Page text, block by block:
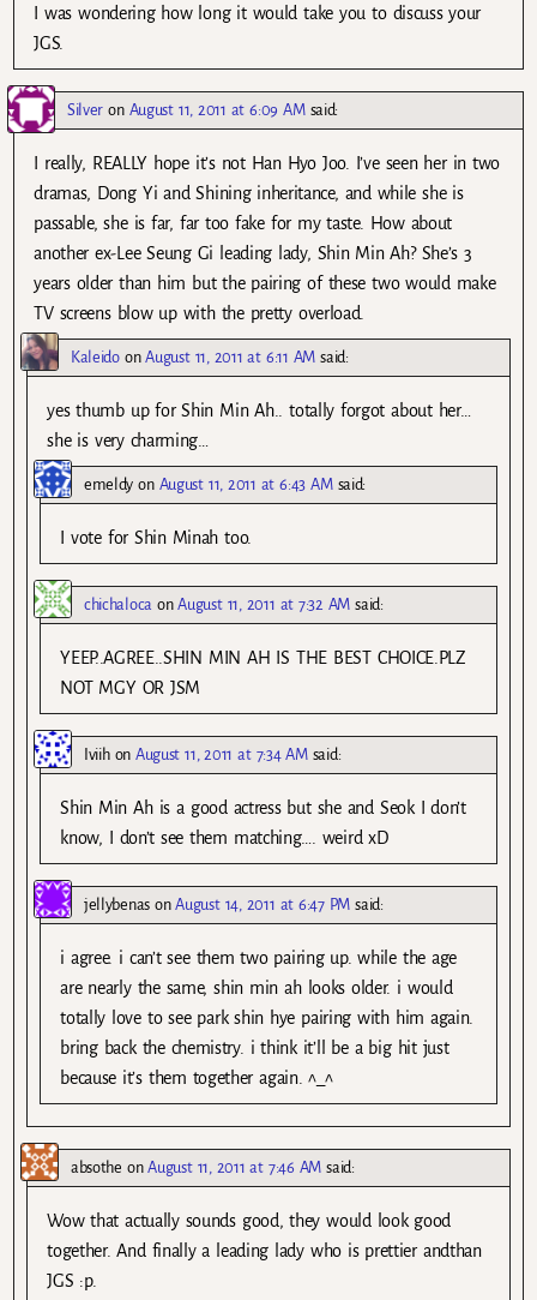
I was wondering how long it would take you to discuss your
JGS.
Silver on August 11, 2011 at 6:09 AM said:
I really, REALLY hope it’s not Han Hyo Joo. I’ve seen her in two
dramas, Dong Yi and Shining inheritance, and while she is
passable, she is far, far too fake for my taste. How about
another ex-Lee Seung Gi leading lady, Shin Min Ah? She’s 3
years older than him but the pairing of these two would make
TV screens blow up with the pretty overload.
KaleidoonAugust 11, 2011 at 6:11 AM said:
yes thumb up for Shin Min Ah.. totally forgot about her…
she is very charming…
emeldy on August 11, 2011 at 6:43 AM said:
I vote for Shin Minah too.
chichaloca onAugust 11, 2011 at 7:32 AM said:
YEEP..AGREE..SHIN MIN AH IS THE BEST CHOICE.PLZ
NOT MGY OR JSM
IviihonAugust 11, 2011 at 7:34 AM said:
Shin Min Ah is a good actress but she and Seok I don’t
know, I don’t see them matching…. weird xD
jellybenasonAugust 14, 2011 at 6:47 PM said:
i agree. i can’t see them two pairing up. while the age
are nearly the same, shin min ah looks older. i would
totally love to see park shin hye pairing with him again.
bring back the chemistry. i think it’ll be a big hit just
because it’s them together again. ^_^
absothe onAugust 11, 2011 at 7:46 AM said:
Wow that actually sounds good, they would look good
together. And finally a leading lady who is prettier andthan
JGS :p.